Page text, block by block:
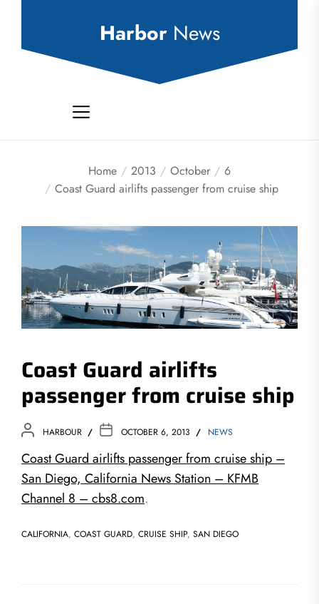
Harbor News
Home 2013 October
6
Coast Guard airlifts passenger from cruise ship
Coast Guard airlifts
passenger from cruise ship
HARBOUR OCTOBER 6, 2013 NEWS
Coast Guard airlifts passenger from cruise ship –
San Diego, California News Station – KFMB
Channel 8 – cbs8.com.
CALIFORNIA, COAST GUARD, CRUISE SHIP, SAN DIEGO